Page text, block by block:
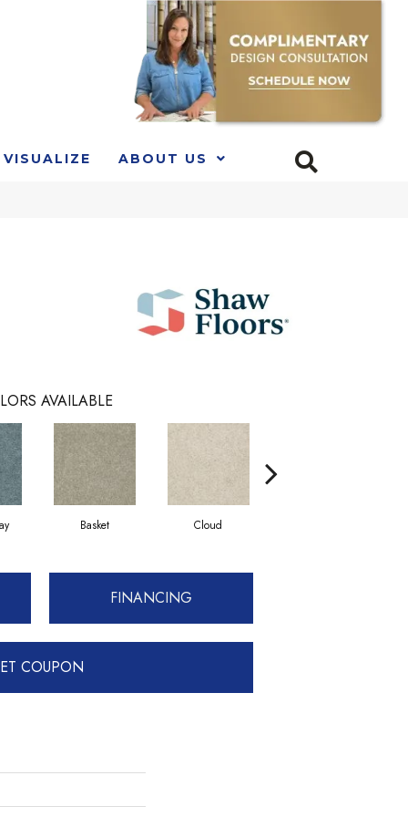
VISUALIZE ABOUT US
AVAILABLE
Basket Cloud
FINANCING
COUPON